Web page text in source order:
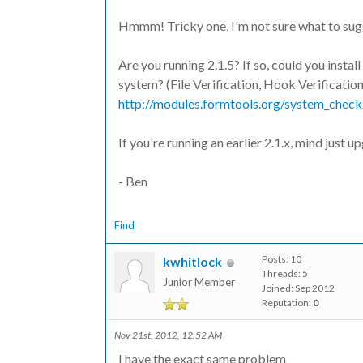
Hmmm! Tricky one, I'm not sure what to
Are you running 2.1.5? If so, could you
system? (File Verification, Hook
http://modules.formtools.org/
If you're running an earlier 2.1.x, mind just
- Ben
Find
kwhitlock
Junior Member
Posts: 10
Threads: 5
Joined: Sep 2012
Reputation: 0
Nov 21st, 2012, 12:52 AM
I have the exact same problem